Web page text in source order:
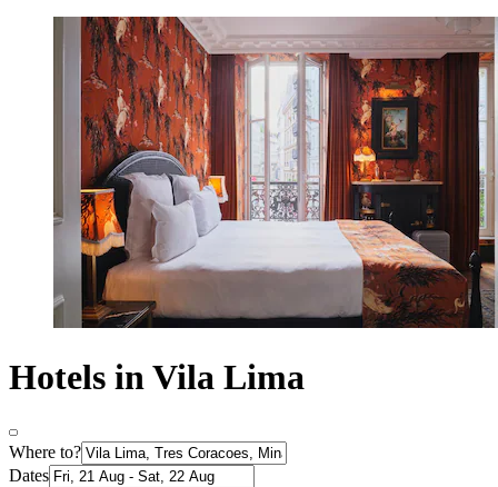
Hotels in Vila Lima
Where to?
Dates